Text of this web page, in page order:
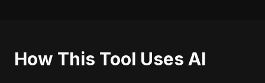
How This Tool Uses AI